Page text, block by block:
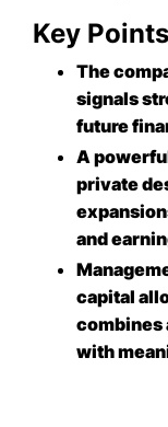
Key Points
The
signals
future
A
private
and
capital
combines
with